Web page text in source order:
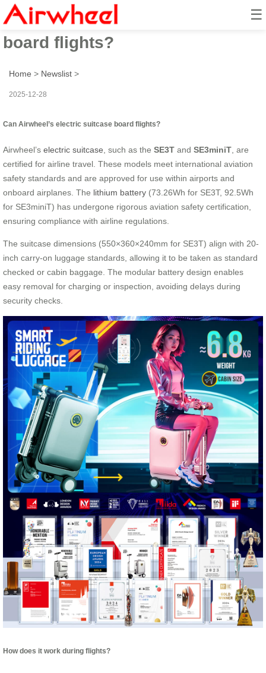
☰
Can Airwheel’s electric suitcase
board flights?
Home > Newslist >
2025-12-28
Can Airwheel’s electric suitcase board flights?
Airwheel’s electric suitcase , such as the SE3T and SE3miniT , are
certified for airline travel. These models meet international aviation
safety standards and are approved for use within airports and
onboard airplanes. The lithium battery (73.26Wh for SE3T, 92.5Wh
for SE3miniT) has undergone rigorous aviation safety certification,
ensuring compliance with airline regulations.
The suitcase dimensions (550×360×240mm for SE3T) align with 20-
inch carry-on luggage standards, allowing it to be taken as standard
checked or cabin baggage. The modular battery design enables
easy removal for charging or inspection, avoiding delays during
security checks.
How does it work during flights?